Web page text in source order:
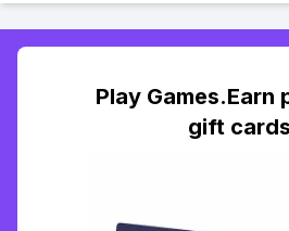
Play Games.Earn
gift